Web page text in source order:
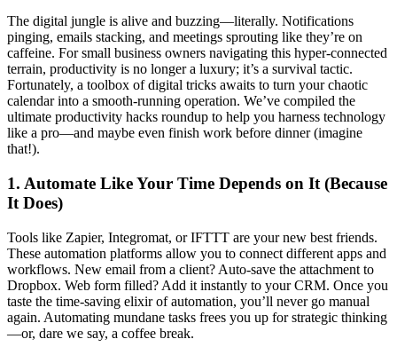
The digital jungle is alive and buzzing—literally. Notifications
pinging, emails stacking, and meetings sprouting like they’re on
caffeine. For small business owners navigating this hyper-connected
terrain, productivity is no longer a luxury; it’s a survival tactic.
Fortunately, a toolbox of digital tricks awaits to turn your chaotic
calendar into a smooth-running operation. We’ve compiled the
ultimate productivity hacks roundup to help you harness technology
like a pro—and maybe even finish work before dinner (imagine
that!).
1. Automate Like Your Time Depends on It (Because
It Does)
Tools like Zapier, Integromat, or IFTTT are your new best friends.
These automation platforms allow you to connect different apps and
workflows. New email from a client? Auto-save the attachment to
Dropbox. Web form filled? Add it instantly to your CRM. Once you
taste the time-saving elixir of automation, you’ll never go manual
again. Automating mundane tasks frees you up for strategic thinking
—or, dare we say, a coffee break.